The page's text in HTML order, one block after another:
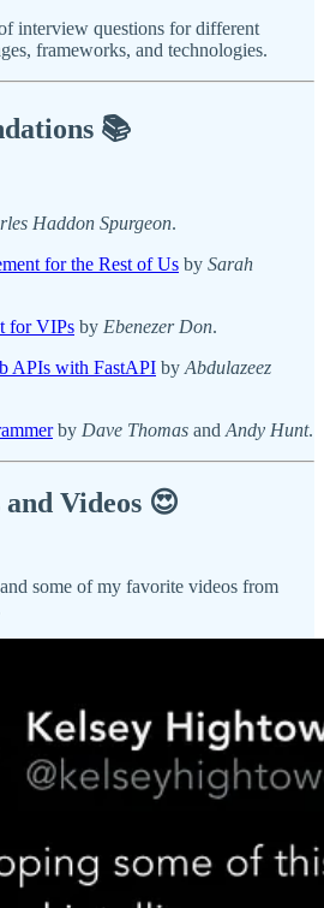
interview questions for different
frameworks, and technologies.
📚
Haddon Spurgeon.
for the Rest of Us by Sarah
for VIPs by Ebenezer Don.
APIs with FastAPI by Abdulazeez
by Dave Thomas and Andy Hunt.
Videos 😍
some of my favorite videos from